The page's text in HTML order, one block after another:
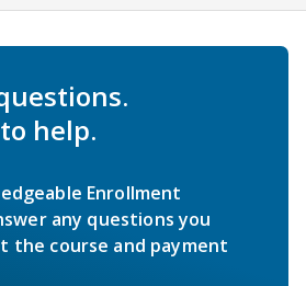
help.
Enrollment
any questions you
the course and payment